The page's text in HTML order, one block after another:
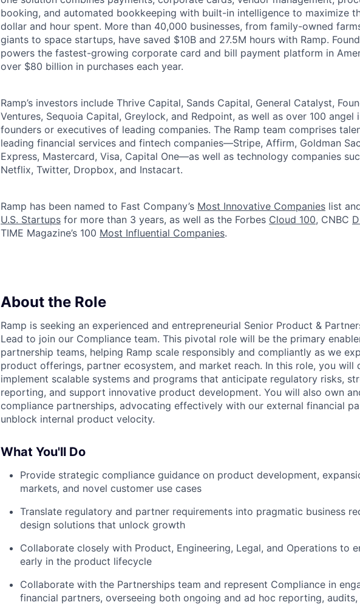
booking, and automated bookkeeping with built-in intelligence to maximize
dollar and hour spent. More than 40,000 businesses, from family-owned
giants to space startups, have saved $10B and 27.5M hours with Ramp.
powers the fastest-growing corporate card and bill payment platform in
over $80 billion in purchases each year.
Ramp’s investors include Thrive Capital, Sands Capital, General Catalyst,
Ventures, Sequoia Capital, Greylock, and Redpoint, as well as over 100 angel
founders or executives of leading companies. The Ramp team comprises
leading financial services and fintech companies—Stripe, Affirm, Goldman
Express, Mastercard, Visa, Capital One—as well as technology companies
Netflix, Twitter, Dropbox, and Instacart.
Ramp has been named to Fast Company’s Most Innovative Companies list
U.S. Startups for more than 3 years, as well as the Forbes Cloud 100, CNBC
TIME Magazine’s 100 Most Influential Companies.
About the Role
Ramp is seeking an experienced and entrepreneurial Senior Product &
Lead to join our Compliance team. This pivotal role will be the primary
partnership teams, helping Ramp scale responsibly and compliantly as we
product offerings, partner ecosystem, and market reach. In this role, you will
implement scalable systems and programs that anticipate regulatory risks,
reporting, and support innovative product development. You will also own
compliance partnerships, advocating effectively with our external financial
unblock internal product velocity.
What You'll Do
Provide strategic compliance guidance on product development,
markets, and novel customer use cases
Translate regulatory and partner requirements into pragmatic business
design solutions that unlock growth
Collaborate closely with Product, Engineering, Legal, and Operations to
early in the product lifecycle
Collaborate with the Partnerships team and represent Compliance in
financial partners, overseeing both ongoing and ad hoc reporting, audits,